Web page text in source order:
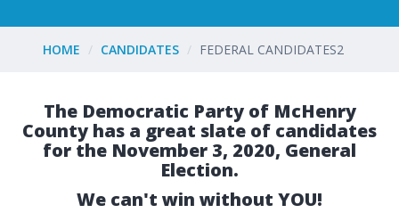
HOME CANDIDATES FEDERAL CANDIDATES2
The Democratic Party of McHenry
County has a great slate of candidates
for the November 3, 2020, General
Election.
We can't win without YOU!